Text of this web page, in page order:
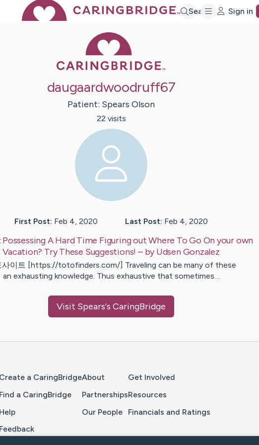
Search Sign in
daugaardwoodruff67
Patient: Spears Olson
22 visits
First Post: Feb 4, 2020 Last Post: Feb 4, 2020
Possessing A Hard Time Figuring out Where To Go On your own
Vacation? Try These Suggestions! – byUdsenGonzalez
사이트 [https://totofinders.com/] Traveling can be many of these
an exhausting knowledge. Thus exhaustive that sometimes…
Visit Spears's CaringBridge
Create a CaringBridge
Find a CaringBridge
Help
Feedback
About
Partnerships
Our People
Get Involved
Resources
Financials and Ratings